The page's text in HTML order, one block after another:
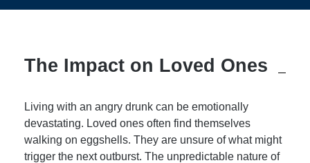
The Impact on Loved Ones
Living with an angry drunk can be emotionally
devastating. Loved ones often find themselves
walking on eggshells. They are unsure of what might
trigger the next outburst. The unpredictable nature of